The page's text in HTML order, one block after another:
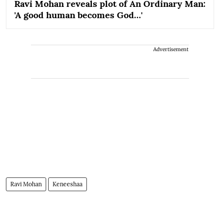
Ravi Mohan reveals plot of An Ordinary Man:
'A good human becomes God…'
Advertisement
Ravi Mohan Keneeshaa